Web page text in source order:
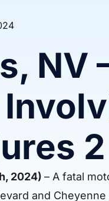
2
2024) – A fatal
and